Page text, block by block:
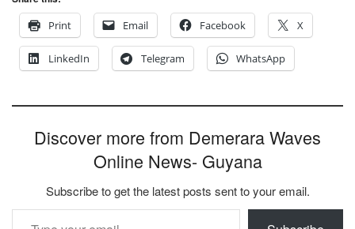
Print
Email Facebook X
LinkedIn Telegram WhatsApp
Discover more from Demerara Waves
Online News- Guyana
Subscribe to get the latest posts sent to your email.
Type your email…